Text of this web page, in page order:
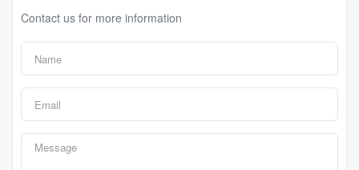
Contact us for more information